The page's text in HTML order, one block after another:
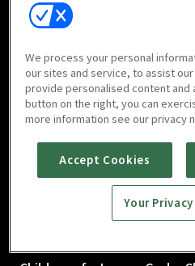
Children of a Lesser God :
E05
1h 5m
We process your personal
our sites and service, to assist
provide personalised content and
button on the right, you can
more information see our privacy
Accept Cookies
Your